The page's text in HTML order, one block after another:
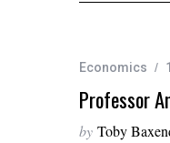
Economics
Professor
by Toby